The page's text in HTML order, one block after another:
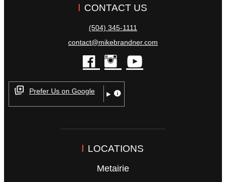
CONTACT US
(504) 345-1111
contact@mikebrandner.com
facebook
instagram
Prefer Us on Google
LOCATIONS
Metairie